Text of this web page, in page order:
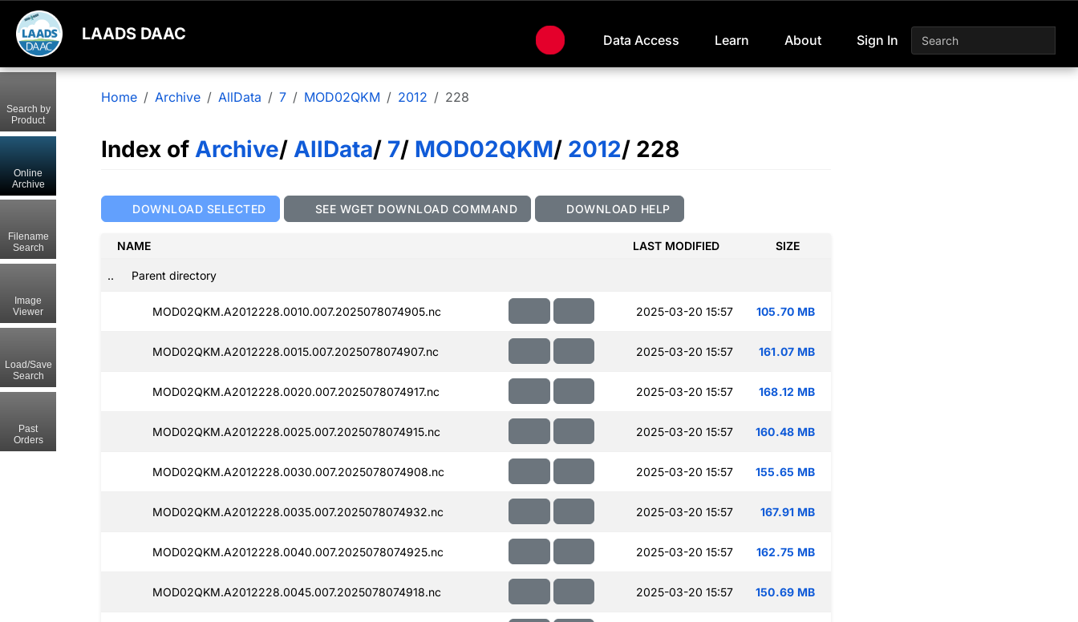
LAADS DAAC Data Access Learn About Sign In
Home Archive AllData 7 MOD02QKM 2012 228
Index of Archive/ AllData/ 7/ MOD02QKM/ 2012/ 228
DOWNLOAD SELECTED SEE WGET DOWNLOAD COMMAND DOWNLOAD HELP
NAME LAST MODIFIED SIZE
.. Parent directory
MOD02QKM.A2012228.0010.007.2025078074905.nc 2025-03-20 15:57 105.70 MB
MOD02QKM.A2012228.0015.007.2025078074907.nc 2025-03-20 15:57 161.07 MB
MOD02QKM.A2012228.0020.007.2025078074917.nc 2025-03-20 15:57 168.12 MB
MOD02QKM.A2012228.0025.007.2025078074915.nc 2025-03-20 15:57 160.48 MB
MOD02QKM.A2012228.0030.007.2025078074908.nc 2025-03-20 15:57 155.65 MB
MOD02QKM.A2012228.0035.007.2025078074932.nc 2025-03-20 15:57 167.91 MB
MOD02QKM.A2012228.0040.007.2025078074925.nc 2025-03-20 15:57 162.75 MB
MOD02QKM.A2012228.0045.007.2025078074918.nc 2025-03-20 15:57 150.69 MB
Search by
Product
Online
Archive
Filename
Search
Image
Viewer
Load/Save
Search
Past
Orders